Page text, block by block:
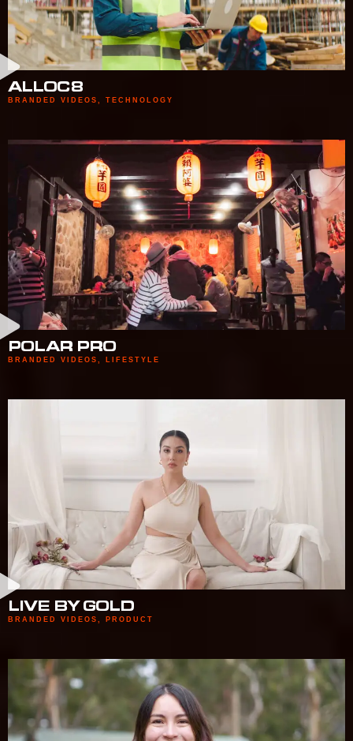
ALLOC8
BRANDED VIDEOS , TECHNOLOGY
POLAR PRO
BRANDED VIDEOS LIFESTYLE
LIVE BY GOLD
BRANDED VIDEOS PRODUCT